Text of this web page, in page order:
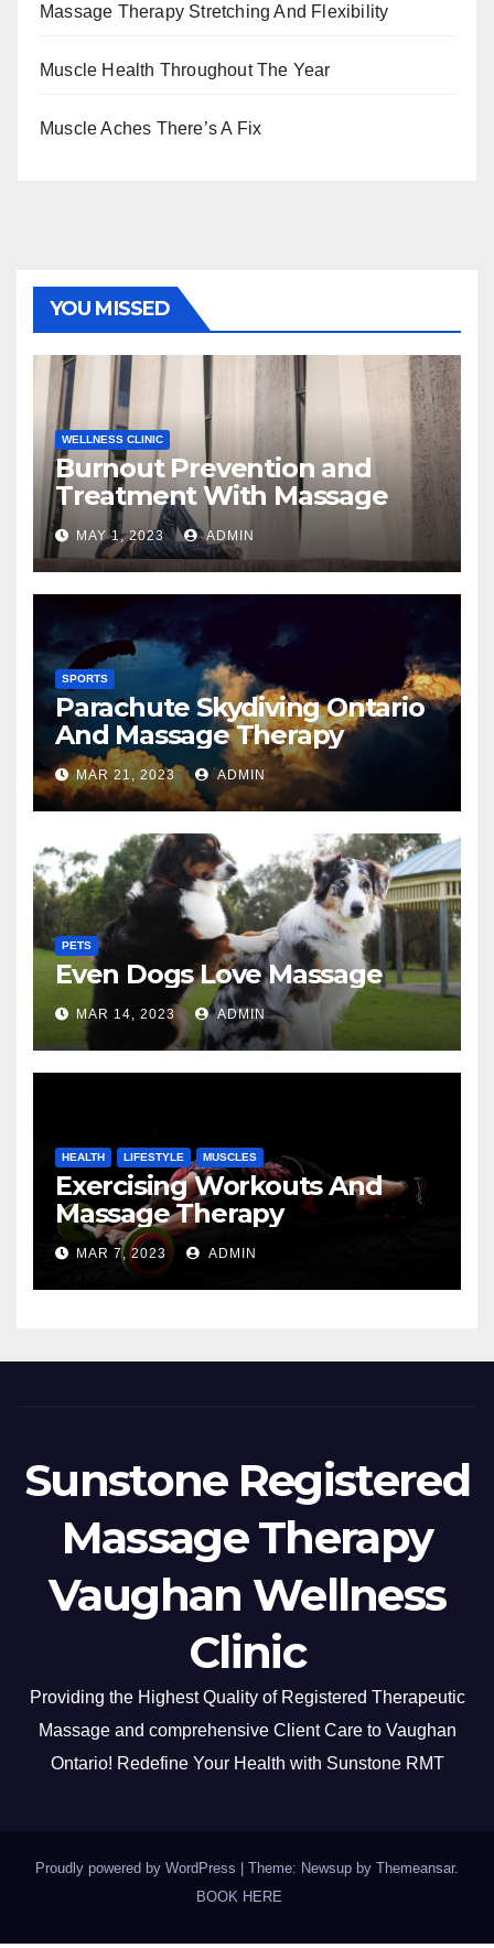
Massage Therapy Stretching And Flexibility
Muscle Health Throughout The Year
Muscle Aches There’s A Fix
YOU MISSED
WELLNESS CLINIC
Burnout Prevention and
Treatment With Massage
MAY 1, 2023 ADMIN
SPORTS
Parachute Skydiving Ontario
And Massage Therapy
MAR 21, 2023 ADMIN
PETS
Even Dogs Love Massage
MAR 14, 2023 ADMIN
HEALTH LIFESTYLE MUSCLES
Exercising Workouts And
Massage Therapy
MAR 7, 2023 ADMIN
Sunstone Registered
Massage Therapy
Vaughan Wellness
Clinic
Providing the Highest Quality of Registered Therapeutic
Massage and comprehensive Client Care to Vaughan
Ontario! Redefine Your Health with Sunstone RMT
Proudly powered by WordPress Theme: Newsup by Themeansar.
BOOK HERE